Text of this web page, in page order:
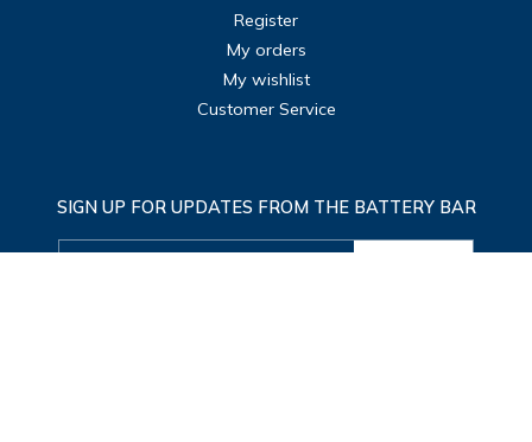
Register
My orders
My wishlist
Customer Service
SIGN UP FOR UPDATES FROM THE BATTERY BAR